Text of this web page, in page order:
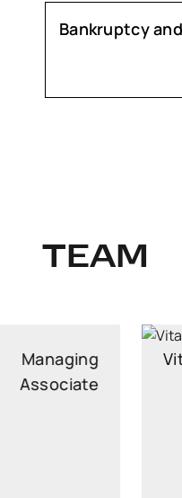
Bankruptcy
TEAM
Vitalija
Legal Advisor